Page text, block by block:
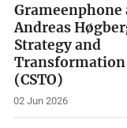
Andreas
Strategy and
(CSTO)
02 Jun 2026